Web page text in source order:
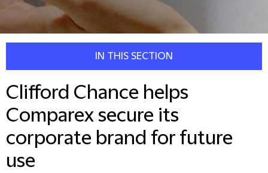
IN THIS SECTION
Clifford Chance helps
Comparex secure its
corporate brand for future
use